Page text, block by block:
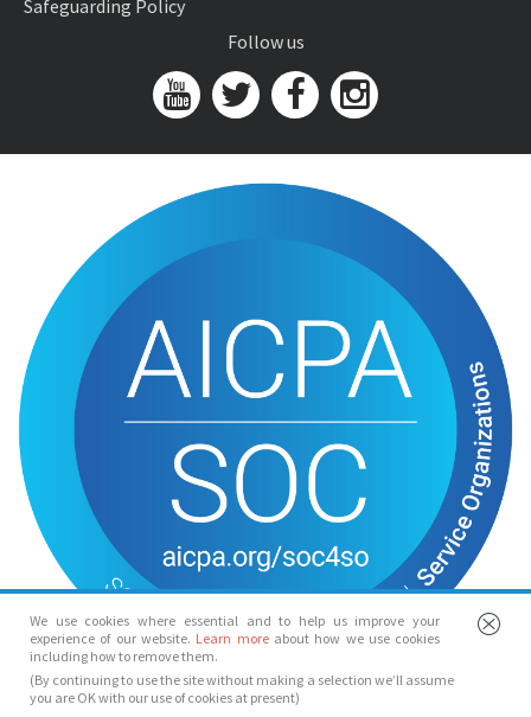
We use cookies where essential and to help us improve your
experience of our website. Learn more about how we use cookies
including how to remove them.
(By continuing to use the site without making a selection we’ll assume
you are OK with our use of cookies at present)
Safeguarding Policy
Follow us